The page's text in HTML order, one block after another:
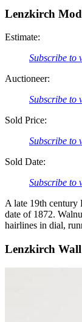
Lenzkirch
Estimate:
Subscribe to
Auctioneer:
Subscribe to
Sold Price:
Subscribe to
Sold Date:
Subscribe to
A late 19th century
date of 1872.
hairlines in dial,
Lenzkirch